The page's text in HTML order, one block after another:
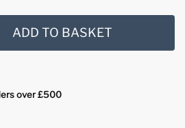
ADD TO BASKET
over £500